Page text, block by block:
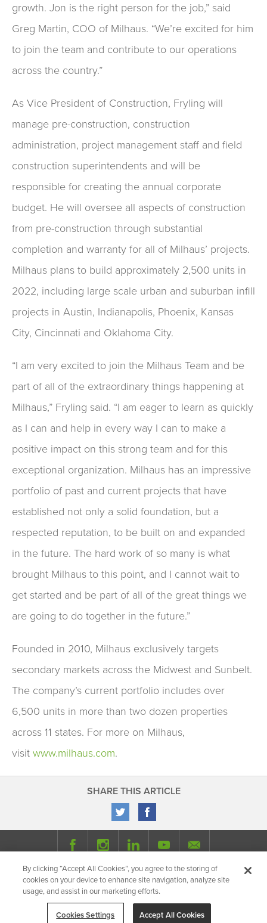
growth. Jon is the right person for the job,” said
Greg Martin, COO of Milhaus. “We’re excited for him
to join the team and contribute to our operations
across the country.”
As Vice President of Construction, Fryling will
manage pre-construction, construction
administration, project management staff and field
construction superintendents and will be
responsible for creating the annual corporate
budget. He will oversee all aspects of construction
from pre-construction through substantial
completion and warranty for all of Milhaus’ projects.
Milhaus plans to build approximately 2,500 units in
2022, including large scale urban and suburban infill
projects in Austin, Indianapolis, Phoenix, Kansas
City, Cincinnati and Oklahoma City.
“I am very excited to join the Milhaus Team and be
part of all of the extraordinary things happening at
Milhaus,” Fryling said. “I am eager to learn as quickly
as I can and help in every way I can to make a
positive impact on this strong team and for this
exceptional organization. Milhaus has an impressive
portfolio of past and current projects that have
established not only a solid foundation, but a
respected reputation, to be built on and expanded
in the future. The hard work of so many is what
brought Milhaus to this point, and I cannot wait to
get started and be part of all of the great things we
are going to do together in the future.”
Founded in 2010, Milhaus exclusively targets
secondary markets across the Midwest and Sunbelt.
The company’s current portfolio includes over
6,500 units in more than two dozen properties
across 11 states. For more on Milhaus,
visit www.milhaus.com.
SHARE THIS ARTICLE
© 2026 Milhaus. All Rights Reserved.
Privacy Policy
Site Map
By clicking “Accept All Cookies”, you agree to the storing of
cookies on your device to enhance site navigation, analyze site
usage, and assist in our marketing efforts.
Cookies Settings Accept All Cookies